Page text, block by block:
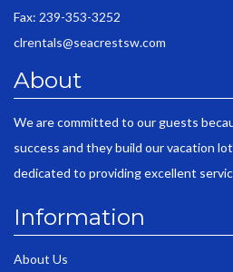
Fax: 239-353-3252
clrentals@seacrestsw.com
About
We are committed to our guests
success and they build our vacation
dedicated to providing excellent
Information
About Us